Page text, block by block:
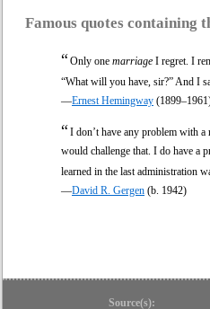
Famous quotes containing
“Only one marriage I regret. I
“What will you have, sir?” And I
—Ernest Hemingway
“I don’t have any problem with
would challenge that. I do have a
learned in the last administration
—David R. Gergen (b. 1942)
Source(s):